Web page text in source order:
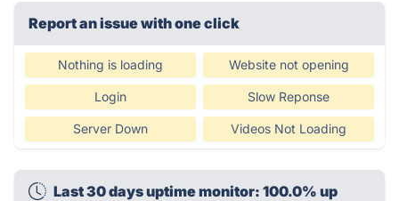
Report an issue with one click
Nothing is loading Website not opening
Login Slow Reponse
Server Down Videos Not Loading
Last 30 days uptime monitor: 100.0% up